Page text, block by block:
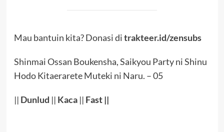
Mau bantuin kita? Donasi ditrakteer.id/zensubs
Shinmai Ossan Boukensha, Saikyou Party ni Shinu
Hodo Kitaerarete Muteki ni Naru. – 05
|| Dunlud || Kaca|| Fast ||